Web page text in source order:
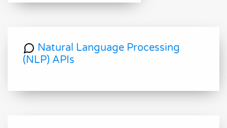
Natural Language Processing
(NLP) APIs